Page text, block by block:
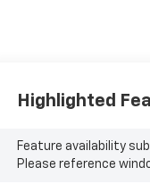
Highlighted
Feature availability
Please reference